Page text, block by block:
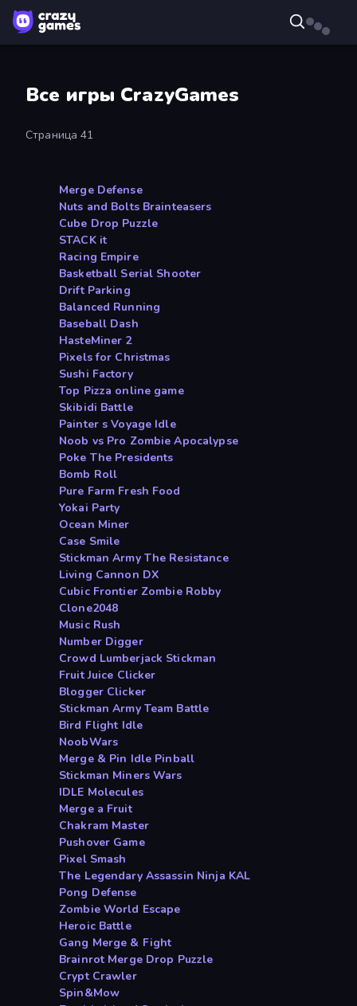
Все игры CrazyGames
Страница 41
Merge Defense
Nuts and Bolts Brainteasers
Cube Drop Puzzle
STACK it
Racing Empire
Basketball Serial Shooter
Drift Parking
Balanced Running
Baseball Dash
HasteMiner 2
Pixels for Christmas
Sushi Factory
Top Pizza online game
Skibidi Battle
Painter s Voyage Idle
Noob vs Pro Zombie Apocalypse
Poke The Presidents
Bomb Roll
Pure Farm Fresh Food
Yokai Party
Ocean Miner
Case Smile
Stickman Army The Resistance
Living Cannon DX
Cubic Frontier Zombie Robby
Clone2048
Music Rush
Number Digger
Crowd Lumberjack Stickman
Fruit Juice Clicker
Blogger Clicker
Stickman Army Team Battle
Bird Flight Idle
NoobWars
Merge & Pin Idle Pinball
Stickman Miners Wars
IDLE Molecules
Merge a Fruit
Chakram Master
Pushover Game
Pixel Smash
The Legendary Assassin Ninja KAL
Pong Defense
Zombie World Escape
Heroic Battle
Gang Merge & Fight
Brainrot Merge Drop Puzzle
Crypt Crawler
Spin&Mow